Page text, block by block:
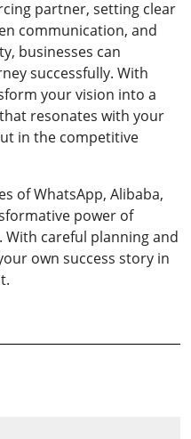
partner, setting clear
communication, and
businesses can
successfully. With
your vision into a
resonates with your
in the competitive
of WhatsApp, Alibaba,
power of
careful planning and
own success story in